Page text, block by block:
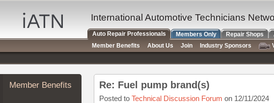
Auto
Repair
Pros
Member
Benefits
TechHelp
Knowledge
Member Benefits Re: Fuel pump brand(s)
Posted to Technical Discussion Forum on 12/11/2024
International Automotive Technicians
Auto Repair Professionals Members Only Repair Shops
Member Benefits
About Us Join Industry Sponsors